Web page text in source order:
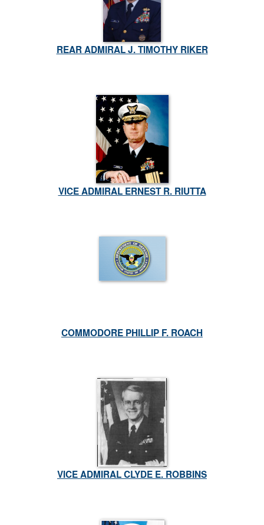
REAR ADMIRAL J. TIMOTHY RIKER
VICE ADMIRAL ERNEST R. RIUTTA
COMMODORE PHILLIP F. ROACH
VICE ADMIRAL CLYDE E. ROBBINS